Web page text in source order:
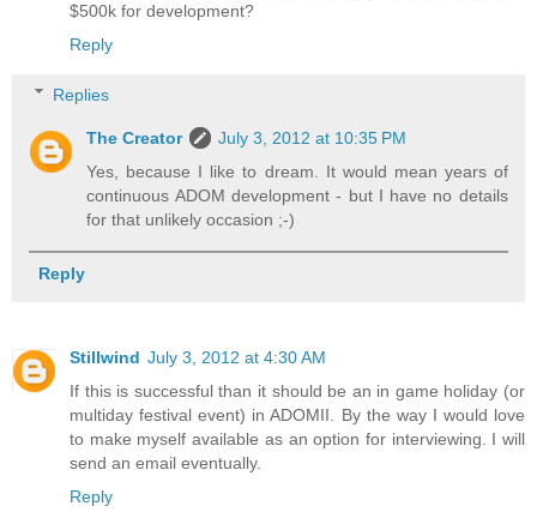
$500k for development?
Reply
Replies
The Creator
July 3, 2012 at 10:35 PM
Yes, because I like to dream. It would mean years of
continuous ADOM development - but I have no details
for that unlikely occasion ;-)
Reply
Stillwind July 3, 2012 at 4:30 AM
If this is successful than it should be an in game holiday (or
multiday festival event) in ADOMII. By the way I would love
to make myself available as an option for interviewing. I will
send an email eventually.
Reply